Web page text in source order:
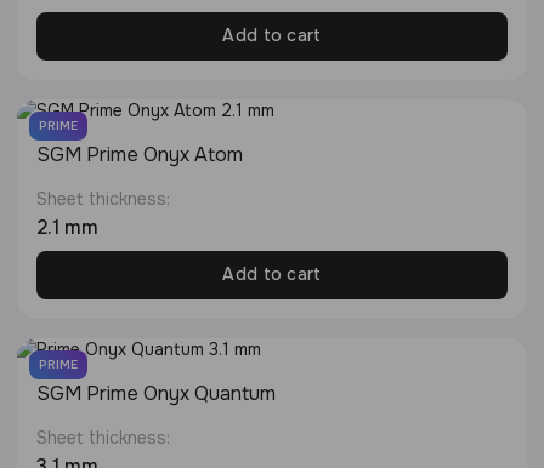
Add to cart
PRIME
SGM Prime Onyx Atom
Sheet thickness:
2.1 mm
Add to cart
PRIME
SGM Prime Onyx Quantum
Sheet thickness: